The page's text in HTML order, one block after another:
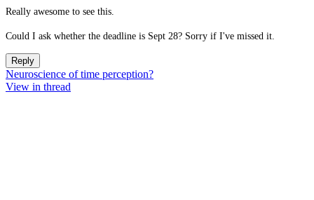
Really awesome to see this.
Could I ask whether the deadline is Sept 28? Sorry if I've missed it.
Reply
Neuroscience of time perception?
View in thread